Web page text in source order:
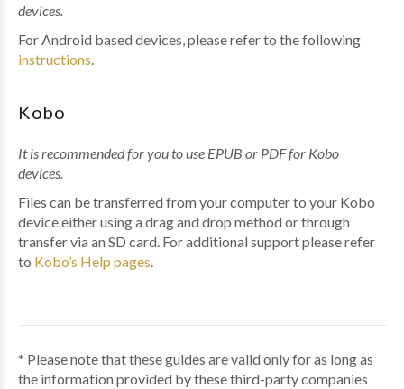
devices.
For Android based devices, please refer to the following
instructions.
Kobo
It is recommended for you to use EPUB or PDF for Kobo
devices.
Files can be transferred from your computer to your Kobo
device either using a drag and drop method or through
transfer via an SD card. For additional support please refer
to Kobo’s Help pages.
* Please note that these guides are valid only for as long as
the information provided by these third-party companies